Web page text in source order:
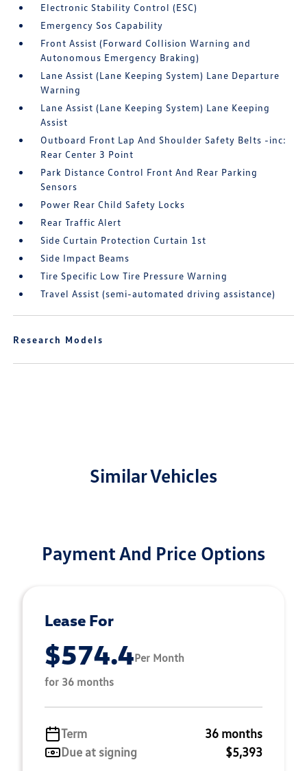
Electronic Stability Control (ESC)
Emergency Sos Capability
Front Assist (Forward Collision Warning and
Autonomous Emergency Braking)
Lane Assist (Lane Keeping System) Lane Departure
Warning
Lane Assist (Lane Keeping System) Lane Keeping
Assist
Outboard Front Lap And Shoulder Safety Belts -inc:
Rear Center 3 Point
Park Distance Control Front And Rear Parking
Sensors
Power Rear Child Safety Locks
Rear Traffic Alert
Side Curtain Protection Curtain 1st
Side Impact Beams
Tire Specific Low Tire Pressure Warning
Travel Assist (semi-automated driving assistance)
Research Models
Similar Vehicles
Payment And Price Options
Lease For
$574.4Per Month
for 36 months
Term
36 months
Due at signing
$5,393